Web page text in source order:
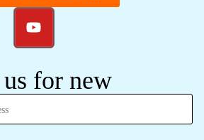
for new